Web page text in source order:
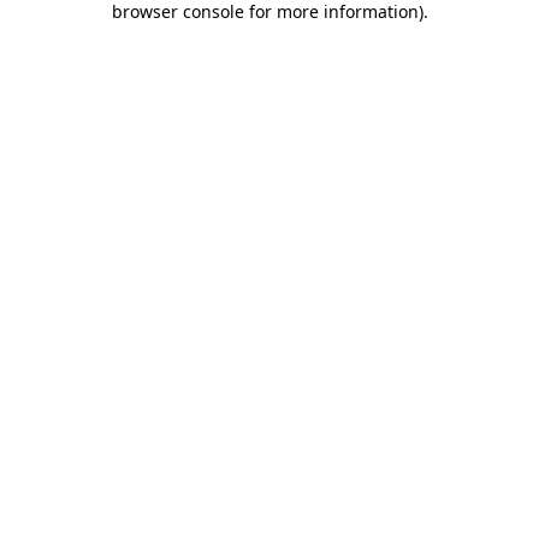
browser console for more information).